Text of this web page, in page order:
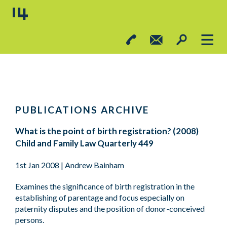
PUBLICATIONS ARCHIVE
What is the point of birth registration? (2008)
Child and Family Law Quarterly 449
1st Jan 2008 | Andrew Bainham
Examines the significance of birth registration in the
establishing of parentage and focus especially on
paternity disputes and the position of donor-conceived
persons.